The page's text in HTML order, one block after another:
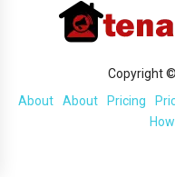
Copyright
About
About Pricing